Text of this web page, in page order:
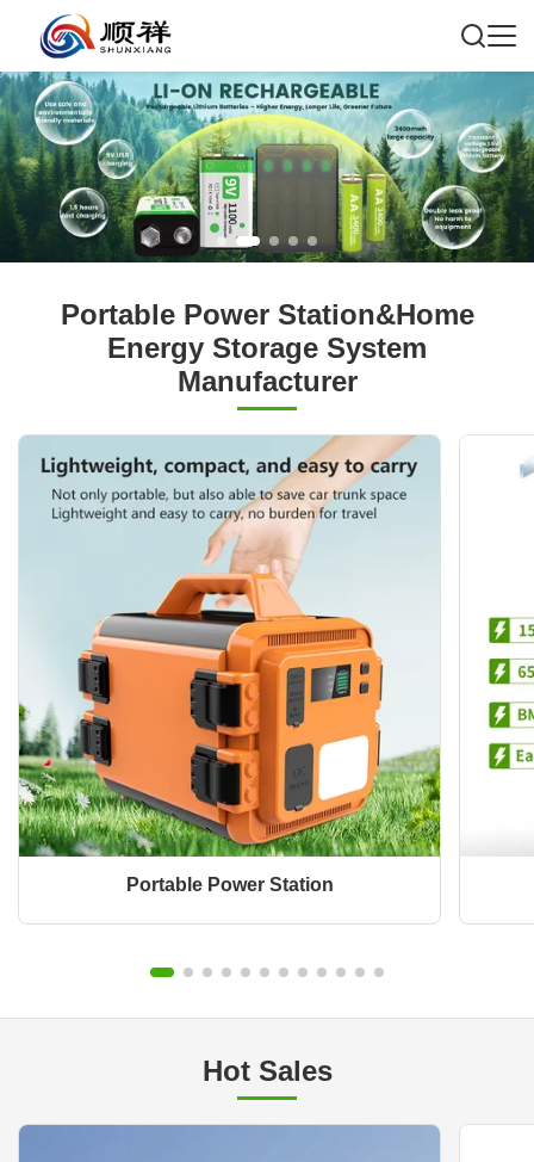
Portable Power Station&Home
Energy Storage System
Manufacturer
Portable Power Station
Hot Sales